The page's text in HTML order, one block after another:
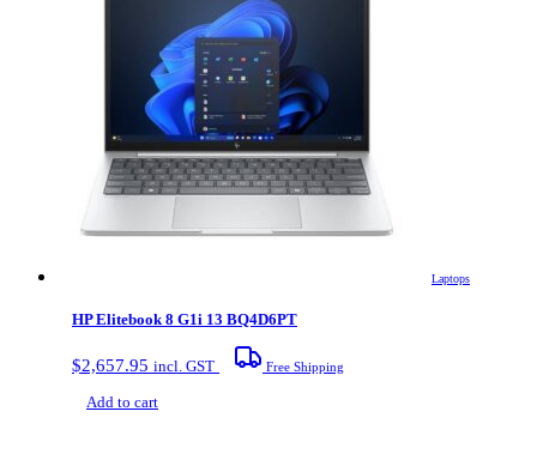
Laptops
HP Elitebook 8 G1i 13 BQ4D6PT
$2,657.95 incl. GST Free Shipping
Add to cart